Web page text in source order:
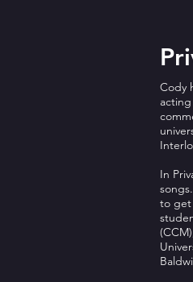
Cody
In
to get